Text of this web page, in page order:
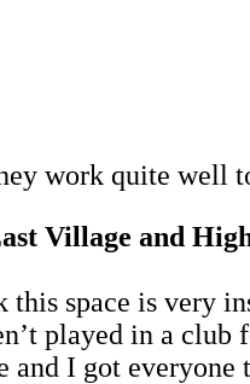
work quite well
Village and
this space is very
played in a club
I got everyone